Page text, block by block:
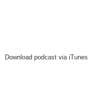
Download podcast via iTunes